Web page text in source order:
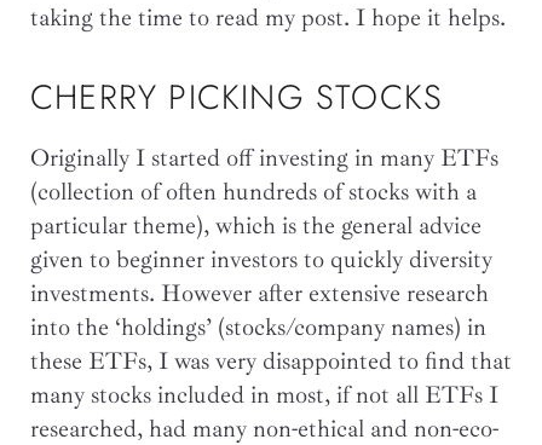
taking the time to read my post. I hope it helps.
CHERRY PICKING STOCKS
Originally I started off investing in many ETFs
(collection of often hundreds of stocks with a
particular theme), which is the general advice
given to beginner investors to quickly diversity
investments. However after extensive research
into the ‘holdings’ (stocks/company names) in
these ETFs, I was very disappointed to find that
many stocks included in most, if not all ETFs I
researched, had many non-ethical and non-eco-